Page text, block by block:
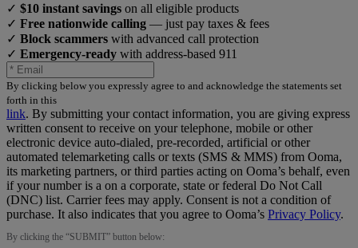
✓ $10 instant savings on all eligible products
✓ Free nationwide calling — just pay taxes & fees
✓ Block scammers with advanced call protection
✓ Emergency-ready with address-based 911
By clicking below you expressly agree to and acknowledge the statements set
forth in this
link. By submitting your contact information, you are giving express
written consent to receive on your telephone, mobile or other
electronic device auto-dialed, pre-recorded, artificial or other
automated telemarketing calls or texts (SMS & MMS) from Ooma,
its marketing partners, or third parties acting on Ooma’s behalf, even
if your number is a on a corporate, state or federal Do Not Call
(DNC) list. Carrier fees may apply. Consent is not a condition of
purchase. It also indicates that you agree to Ooma’s Privacy Policy.
By clicking the “SUBMIT” button below: